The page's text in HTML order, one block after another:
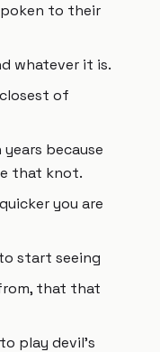
to their
whatever it is.
of
because
that knot.
you are
start seeing
that that
play devil's